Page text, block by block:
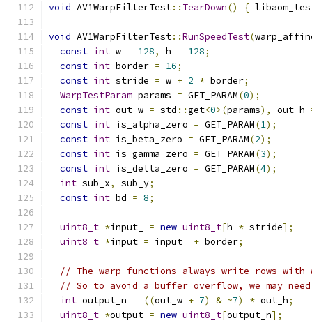
void AV1WarpFilterTest:: TearDown() {
void AV1WarpFilterTest::RunSpeedTest(
const int w = 128, h = 128;
const int border = 16;
const int stride = w + 2 * border;
WarpTestParam params = GET_PARAM(0);
const int out_w = std ::get<0>(params), out_h
const int is_alpha_zero = GET_PARAM(1);
const int is_beta_zero = GET_PARAM(2);
const int is_gamma_zero = GET_PARAM(3);
const int is_delta_zero = GET_PARAM(4);
int sub_x, sub_y;
const int bd = 8;
uint8_t *input_ = new uint8_t[h * stride];
uint8_t *input = input_ + border;
// The warp functions always write rows
// So to avoid a buffer overflow, we may
int output_n = ((out_w + 7) & ~7) * out_h;
uint8_t *output = new uint8_t[output_n];